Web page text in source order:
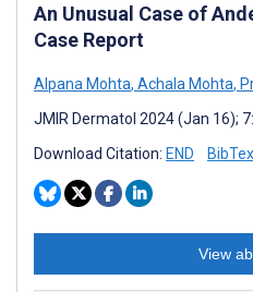
An Unusual Case of
Case Report
Alpana Mohta, Achala Mohta,
JMIR Dermatol 2024 (Jan 16);
Download Citation: END BibTex
View